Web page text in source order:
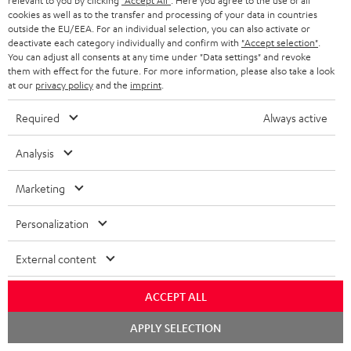
a
b
l
e
o
c
u
m
e
n
t
s
g
e
.
p
d
u
t
.
s
u
Teufel Home App - Apple App Store
S
i
p
i
n
i
o
Shipping information
I
n
f
o
r
a
t
A
d
i
Audio lexicon: Technical terms quickly explained
C
cookies as well as to the transfer and processing of your data in countries
outside the EU/EEA. For an individual selection, you can also activate or
deactivate each category individually and confirm with "Accept selection"
You can adjust all consents at any time under "Data settings" and revoke
them with effect for the future. For more information, please also take a look
at our privacy policyand the imprint
Required Always active
Analysis
Marketing
Personalization
External content
ACCEPT ALL
APPLY SELECTION